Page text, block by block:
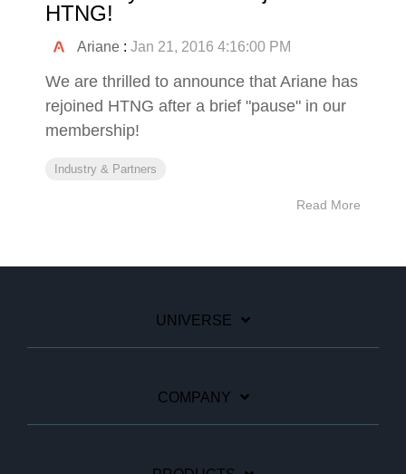
HTNG!
Ariane : Jan 21, 2016 4:16:00 PM
We are thrilled to announce that Ariane has
rejoined HTNG after a brief "pause" in our
membership!
Industry & Partners
Read More
UNIVERSE
COMPANY